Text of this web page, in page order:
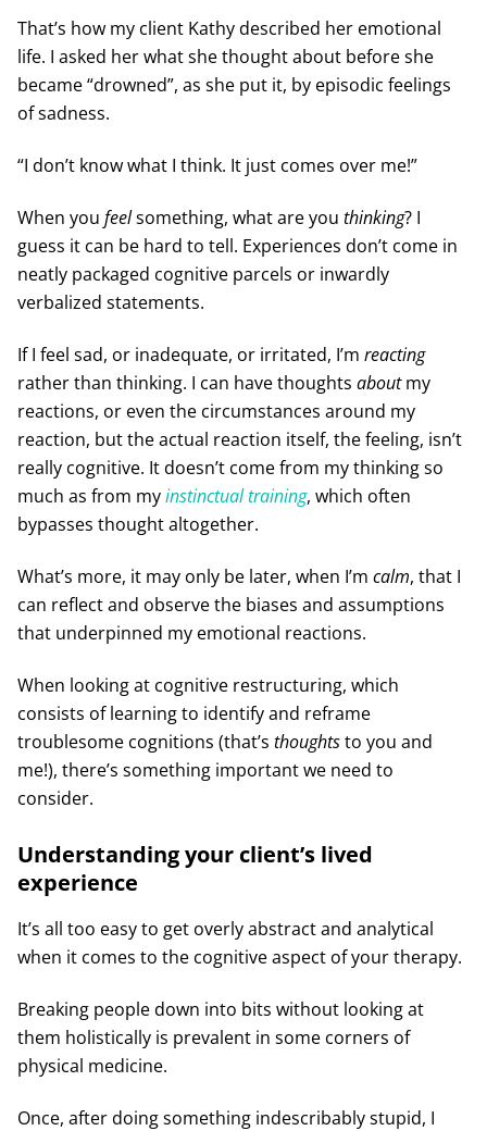
That’s how my client Kathy described her emotional
life. I asked her what she thought about before she
became “drowned”, as she put it, by episodic feelings
of sadness.
“I don’t know what I think. It just comes over me!”
When you feelsomething, what are you thinking? I
guess it can be hard to tell. Experiences don’t come in
neatly packaged cognitive parcels or inwardly
verbalized statements.
If I feel sad, or inadequate, or irritated, I’m reacting
rather than thinking. I can have thoughts aboutmy
reactions, or even the circumstances around my
reaction, but the actual reaction itself, the feeling, isn’t
really cognitive. It doesn’t come from my thinking so
much as from myinstinctual training, which often
bypasses thought altogether.
What’s more, it may only be later, when I’m calm, that I
can reflect and observe the biases and assumptions
that underpinned my emotional reactions.
When looking at cognitive restructuring, which
consists of learning to identify and reframe
troublesome cognitions (that’s thoughtsto you and
me!), there’s something important we need to
consider.
Understanding your client’s lived
experience
It’s all too easy to get overly abstract and analytical
when it comes to the cognitive aspect of your therapy.
Breaking people down into bits without looking at
them holistically is prevalent in some corners of
physical medicine.
Once, after doing something indescribably stupid, I